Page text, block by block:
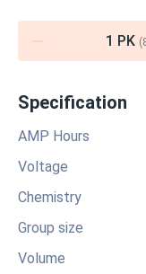
1 PK (
Specification
AMP Hours
Voltage
Chemistry
Group size
Volume